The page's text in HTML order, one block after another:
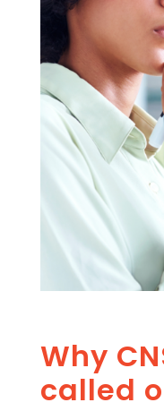
Why
called